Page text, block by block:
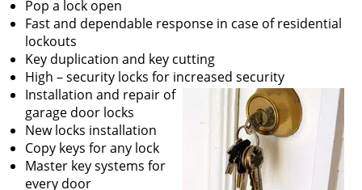
a
o
n
Pop a lock open
Fast and dependable response in case of residential
lockouts
Key duplication and key cutting
High – security locks for increased security
Installation and repair of
garage door locks
New locks installation
Copy keys for any lock
Master key systems for
every door